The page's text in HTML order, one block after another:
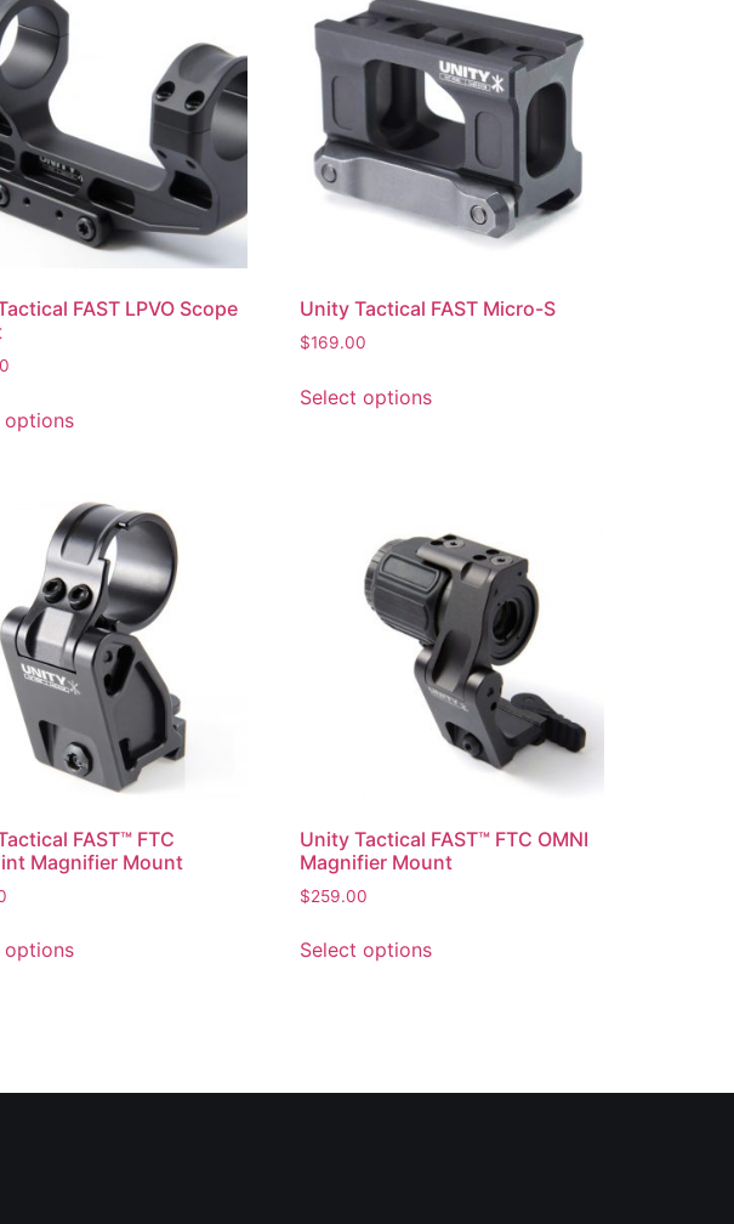
FAST LPVO Scope
options
Unity Tactical FAST Micro-S
$169.00
Select options
FAST™ FTC
Magnifier Mount
options
Unity Tactical FAST™ FTC OMNI
Magnifier Mount
$259.00
Select options